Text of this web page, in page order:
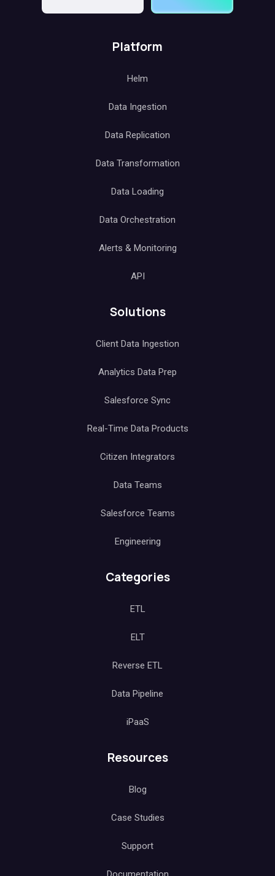
Platform
Helm
Data Ingestion
Data Replication
Data Transformation
Data Loading
Data Orchestration
Alerts & Monitoring
API
Solutions
Client Data Ingestion
Analytics Data Prep
Salesforce Sync
Real-Time Data Products
Citizen Integrators
Data Teams
Salesforce Teams
Engineering
Categories
ETL
ELT
Reverse ETL
Data Pipeline
iPaaS
Resources
Blog
Case Studies
Support